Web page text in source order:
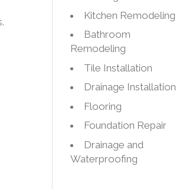
Kitchen Remodeling
Bathroom
Remodeling
Tile Installation
Drainage Installation
Flooring
Foundation Repair
Drainage and
Waterproofing